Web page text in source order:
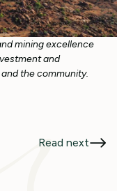
mining excellence
and
the community.
Read next